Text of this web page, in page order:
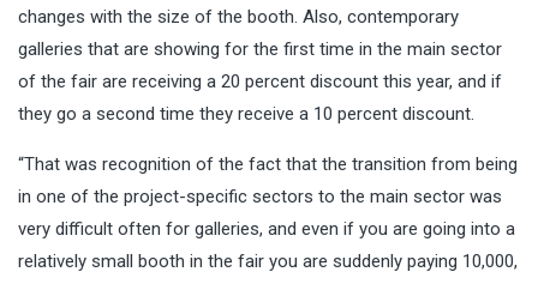
changes with the size of the booth. Also, contemporary
galleries that are showing for the first time in the main sector
of the fair are receiving a 20 percent discount this year, and if
they go a second time they receive a 10 percent discount.
“That was recognition of the fact that the transition from being
in one of the project-specific sectors to the main sector was
very difficult often for galleries, and even if you are going into a
relatively small booth in the fair you are suddenly paying 10,000,